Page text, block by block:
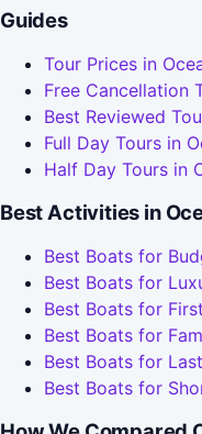
Guides
Tour Prices in
Free Cancellation
Best Reviewed
Full Day Tours in
Half Day Tours in
Best Activities in
Best Boats for
Best Boats for
Best Boats for
Best Boats for
Best Boats for
Best Boats for